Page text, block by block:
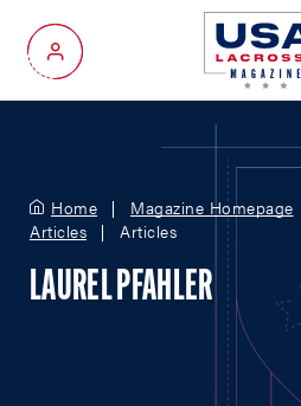
My Account
Home Magazine Homepage
Articles
Articles
LAUREL PFAHLER